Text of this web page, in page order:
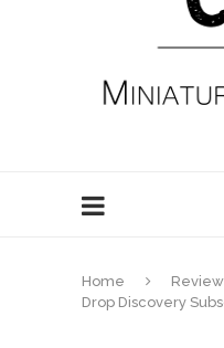
Home
Drop Discovery